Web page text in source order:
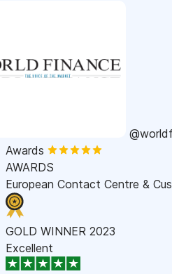
Awards
AWARDS
European Contact Centre &
GOLD WINNER 2023
Excellent